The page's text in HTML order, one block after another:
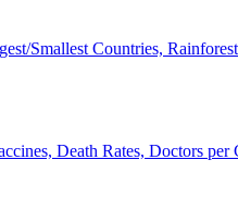
Smallest Countries,
Death Rates, Doctors per